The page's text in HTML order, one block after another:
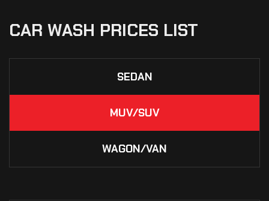
CAR WASH PRICES LIST
SEDAN
MUV/SUV
WAGON/VAN